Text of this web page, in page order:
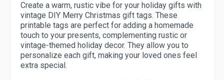
Create a warm, rustic vibe for your holiday gifts with
vintage DIY Merry Christmas gift tags. These
printable tags are perfect for adding a homemade
touch to your presents, complementing rustic or
vintage-themed holiday decor. They allow you to
personalize each gift, making your loved ones feel
extra special.